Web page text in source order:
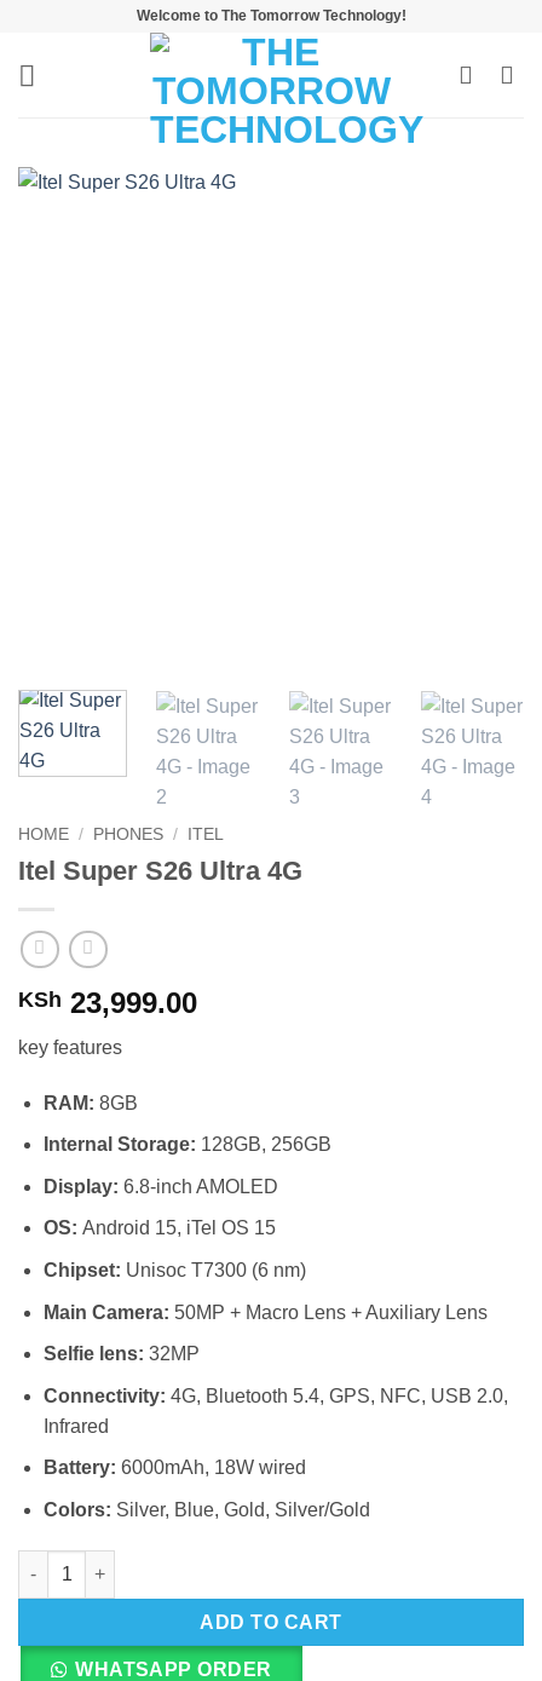
content
Welcome to The Tomorrow Technology!
HOME / PHONES / ITEL
Itel Super S26 Ultra 4G
KSh 23,999.00
key features
RAM: 8GB
Internal Storage: 128GB, 256GB
Display: 6.8-inch AMOLED
OS: Android 15, iTel OS 15
Chipset: Unisoc T7300 (6 nm)
Main Camera: 50MP + Macro Lens + Auxiliary Lens
Selfie lens: 32MP
Connectivity: 4G, Bluetooth 5.4, GPS, NFC, USB 2.0,
Infrared
Battery: 6000mAh, 18W wired
Colors: Silver, Blue, Gold, Silver/Gold
Itel Super S26 Ultra 4G quantity
ADD TO CART
WHATSAPP ORDER